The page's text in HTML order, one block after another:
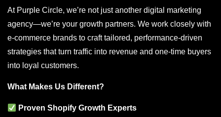
At Purple Circle, we’re not just another digital marketing
agency—we’re your growth partners. We work closely with
e-commerce brands to craft tailored, performance-driven
strategies that turn traffic into revenue and one-time buyers
into loyal customers.
What Makes Us Different?
Proven Shopify Growth Experts